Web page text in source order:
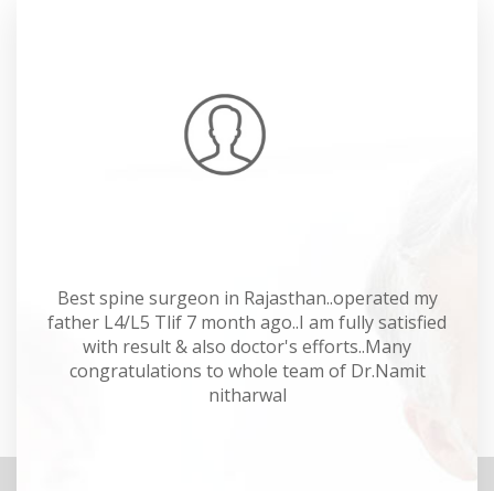
Best spine surgeon in Rajasthan..operated my
father L4/L5 Tlif 7 month ago..I am fully satisfied
with result & also doctor's efforts..Many
congratulations to whole team of Dr.Namit
nitharwal